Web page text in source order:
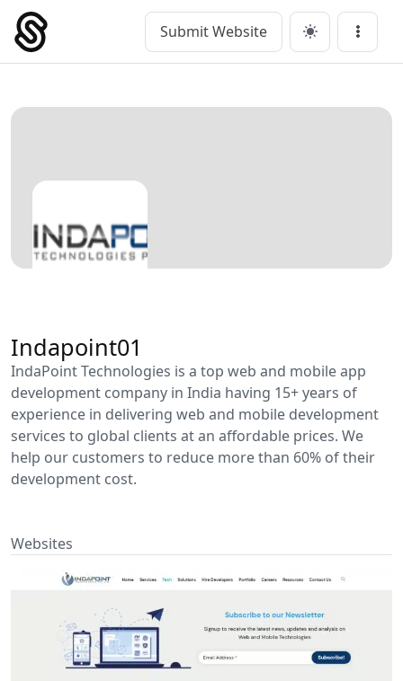
Skip
content
Main Navigation Submit Website Menu
Indapoint01
IndaPoint Technologies is a top web and mobile app
development company in India having 15+ years of
experience in delivering web and mobile development
services to global clients at an affordable prices. We
help our customers to reduce more than 60% of their
development cost.
Websites